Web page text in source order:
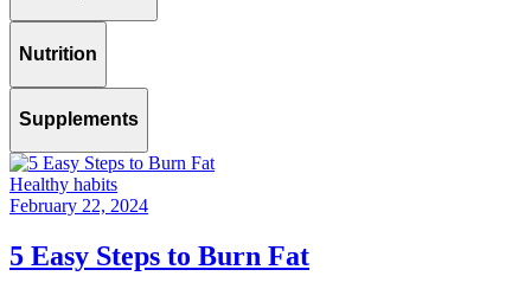
Nutrition
Supplements
Healthy habits
February 22, 2024
5 Easy Steps to Burn Fat